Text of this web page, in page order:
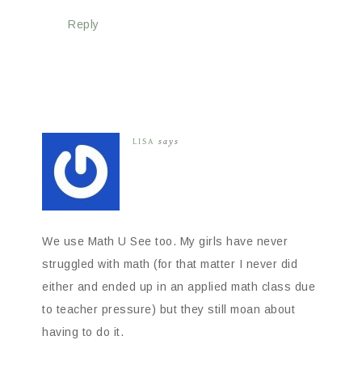
Reply
LISA says
We use Math U See too. My girls have never
struggled with math (for that matter I never did
either and ended up in an applied math class due
to teacher pressure) but they still moan about
having to do it.